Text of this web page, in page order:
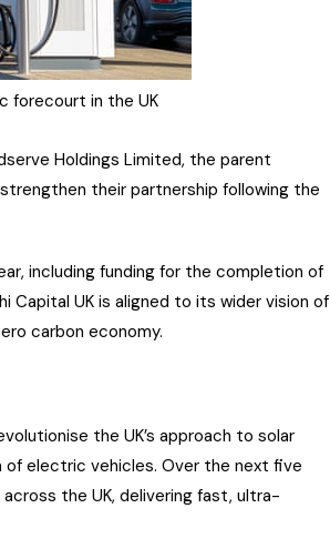
forecourt in the UK
Holdings Limited, the parent
their partnership following the
including funding for the completion of
UK is aligned to its wider vision of
carbon economy.
the UK’s approach to solar
electric vehicles. Over the next five
the UK, delivering fast, ultra-